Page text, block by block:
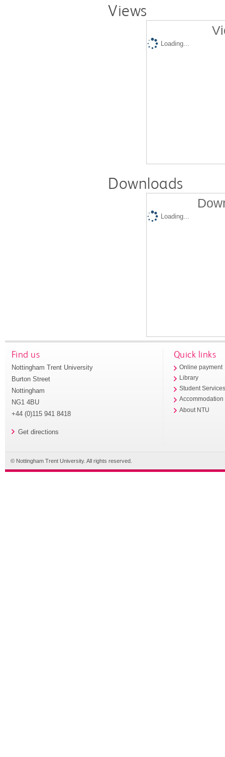
Views
Loading...
Downloads
Loading...
Find us
Nottingham Trent University
Burton Street
Nottingham
NG1 4BU
+44 (0)115 941 8418
Get directions
Quick links
Online payment
Library
Student
Accommodation
About NTU
© Nottingham Trent University. All rights reserved.